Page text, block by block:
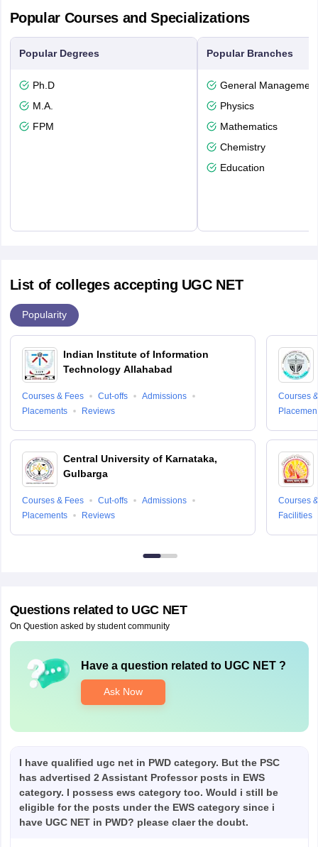
Popular Courses and Specializations
Popular Degrees
Ph.D
M.A.
FPM
Popular Branches
General Management
Physics
Mathematics
Chemistry
Education
List of colleges accepting UGC NET
Popularity
Indian Institute of Information
Technology Allahabad
Courses & Fees Cut-offs
Admissions
Placements
Reviews
Central University of Karnataka,
Gulbarga
Courses & Fees Cut-offs
Admissions
Placements
Reviews
Courses
Courses
Facilities
Questions related to UGC NET
On Question asked by student community
Have a question related to UGC NET?
Ask Now
I have qualified ugc net in PWD category. But the PSC
has advertised 2 Assistant Professor posts in EWS
category. I possess ews category too. Would i still be
eligible for the posts under the EWS category since i
have UGC NET in PWD? please claer the doubt.